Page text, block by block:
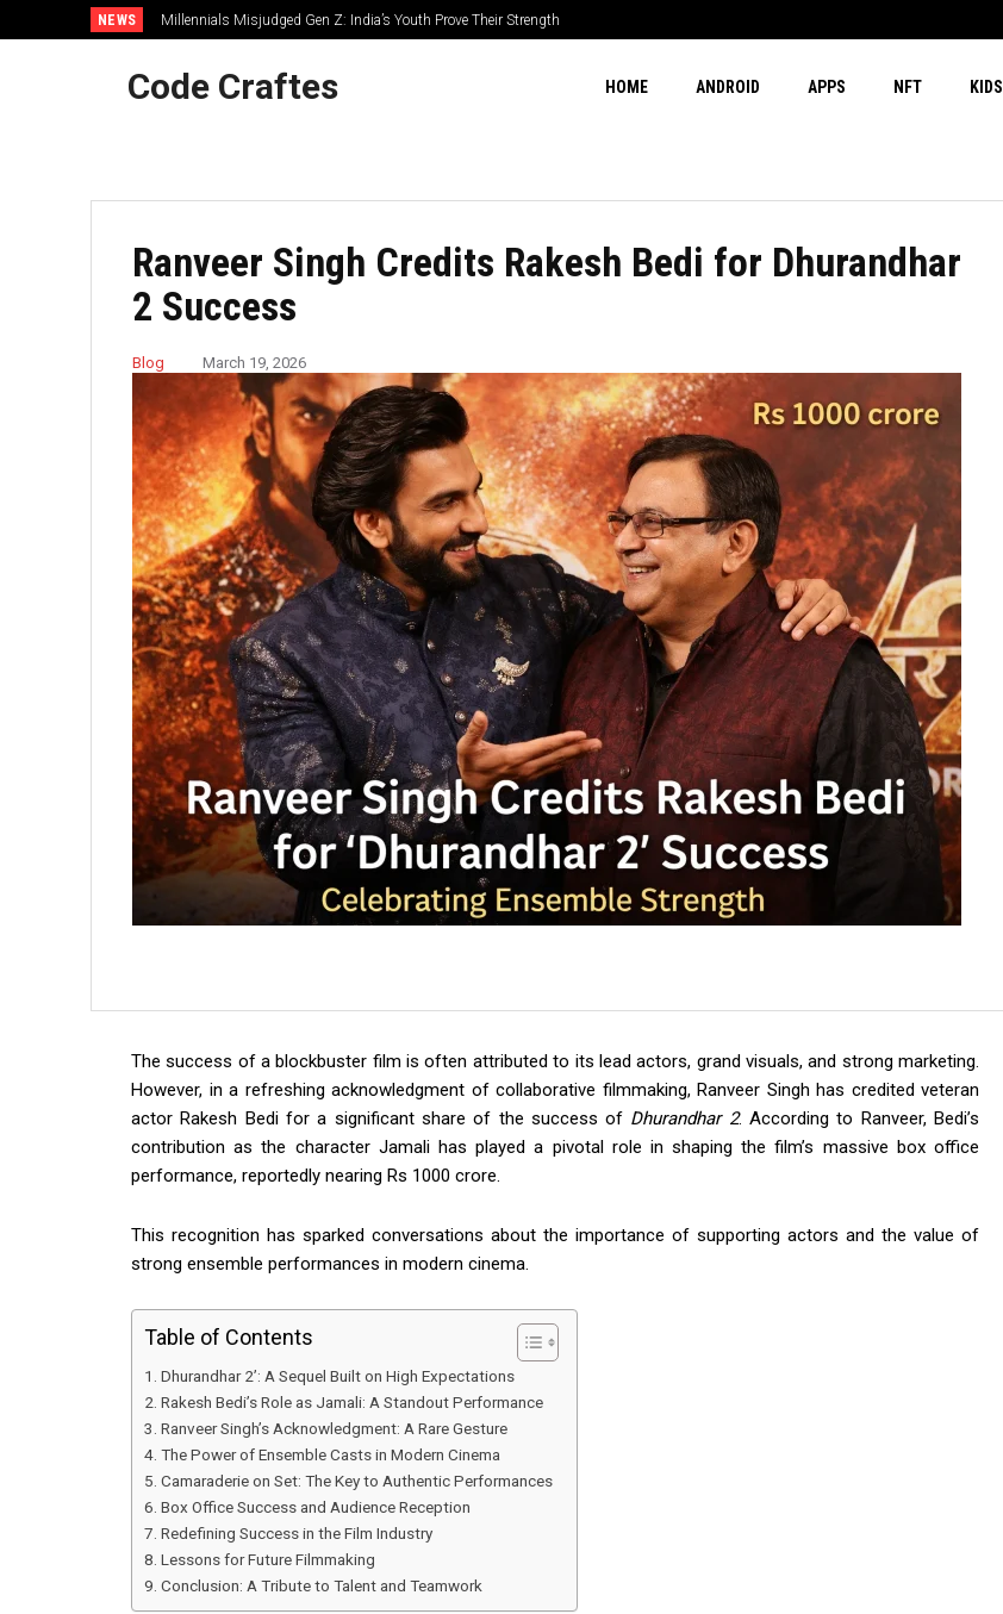
NEWS Millennials Misjudged Gen Z: India’s Youth Prove Their Strength
Code Craftes HOME ANDROID APPS NFT KIDS
Ranveer Singh Credits Rakesh Bedi for Dhurandhar
2 Success
Blog March 19, 2026
The success of a blockbuster film is often attributed to its lead actors, grand visuals, and strong marketing.
However, in a refreshing acknowledgment of collaborative filmmaking, Ranveer Singh has credited veteran
actorRakesh Bedifor a significant share of the success of Dhurandhar 2. According to Ranveer, Bedi’s
contribution as the character Jamali has played a pivotal role in shaping the film’s massive box office
performance, reportedly nearing Rs 1000 crore.
This recognition has sparked conversations about the importance of supporting actors and the value of
strong ensemble performances in modern cinema.
Table of Contents
Dhurandhar 2’: A Sequel Built on High Expectations
Rakesh Bedi’s Role as Jamali: A Standout Performance
Ranveer Singh’s Acknowledgment: A Rare Gesture
The Power of Ensemble Casts in Modern Cinema
Camaraderie on Set: The Key to Authentic Performances
Box Office Success and Audience Reception
Redefining Success in the Film Industry
Lessons for Future Filmmaking
Conclusion: A Tribute to Talent and Teamwork